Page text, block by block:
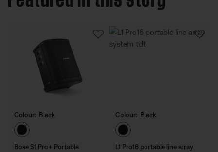
Colour: Black
Select Colour
Bose S1 Pro+ Portable
Colour: Black
Select Colour
L1 Pro16 portable line array